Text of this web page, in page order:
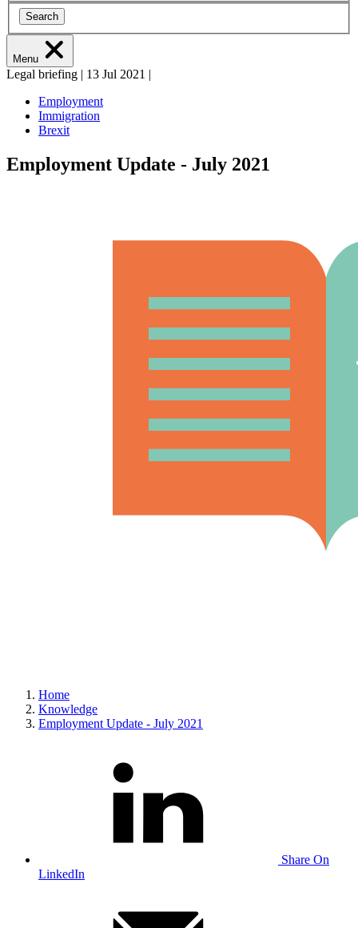
Search
Menu
Legal briefing | 13 Jul 2021 |
Employment
Immigration
Brexit
Employment Update - July 2021
Home
Knowledge
Employment Update - July 2021
Share On
LinkedIn